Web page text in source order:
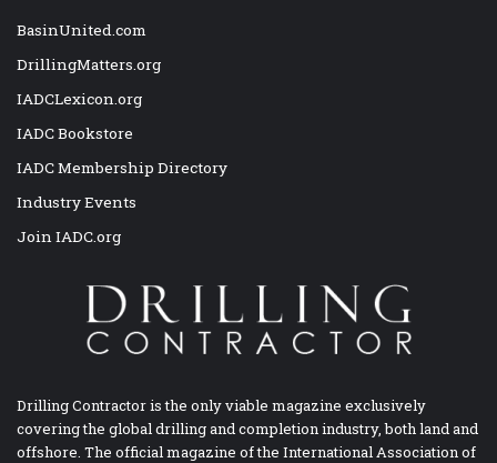
BasinUnited.com
DrillingMatters.org
IADCLexicon.org
IADC Bookstore
IADC Membership Directory
Industry Events
Join IADC.org
Drilling Contractor is the only viable magazine exclusively
covering the global drilling and completion industry, both land and
offshore. The official magazine of the International Association of